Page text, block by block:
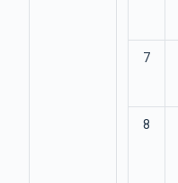
7
8